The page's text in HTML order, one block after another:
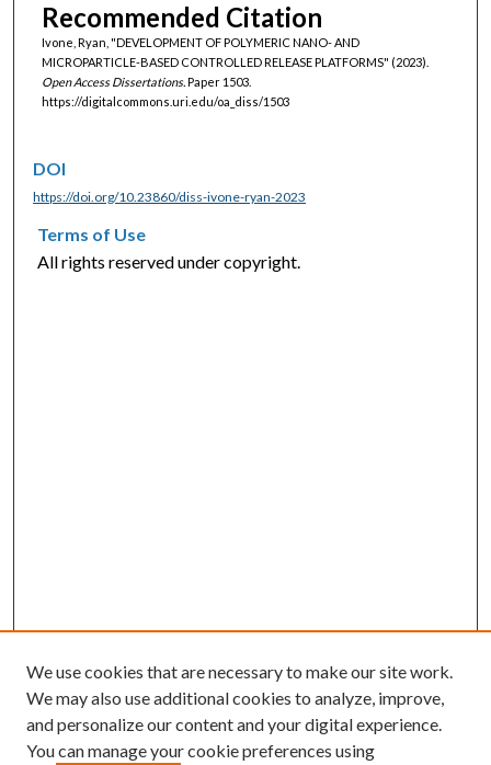
Recommended Citation
Ivone, Ryan, "DEVELOPMENT OF POLYMERIC NANO- AND
MICROPARTICLE-BASED CONTROLLED RELEASE PLATFORMS" (2023).
Open Access Dissertations.Paper 1503.
https://digitalcommons.uri.edu/oa_diss/1503
DOI
https://doi.org/10.23860/diss-ivone-ryan-2023
Terms of Use
All rights reserved under copyright.
We use cookies that are necessary to make our site work.
We may also use additional cookies to analyze, improve,
and personalize our content and your digital experience.
You can manage your cookie preferences using